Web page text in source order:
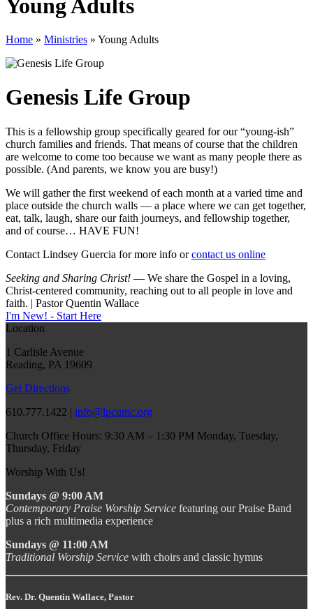
Young Adults
Home » Ministries » Young Adults
Genesis Life Group
This is a fellowship group specifically geared for our “young-ish”
church families and friends. That means of course that the children
are welcome to come too because we want as many people there as
possible. (And parents, we know you are busy!)
We will gather the first weekend of each month at a varied time and
place outside the church walls — a place where we can get together,
eat, talk, laugh, share our faith journeys, and fellowship together,
and of course… HAVE FUN!
Contact Lindsey Guercia for more info orcontact us online
Seeking and Sharing Christ! — We share the Gospel in a loving,
Christ-centered community, reaching out to all people in love and
faith. | Pastor Quentin Wallace
I'm New! - Start Here
Location
1 Carlisle Avenue
Reading, PA 19609
Get Directions
610.777.1422 | info@lpcumc.org
Church Office Hours: 9:30 AM – 1:30 PM Monday, Tuesday,
Thursday, Friday
Worship With Us!
Sundays @ 9:00 AM
Contemporary Praise Worship Service featuring our Praise Band
plus a rich multimedia experience
Sundays @ 11:00 AM
Traditional Worship Service with choirs and classic hymns
Rev. Dr. Quentin Wallace, Pastor